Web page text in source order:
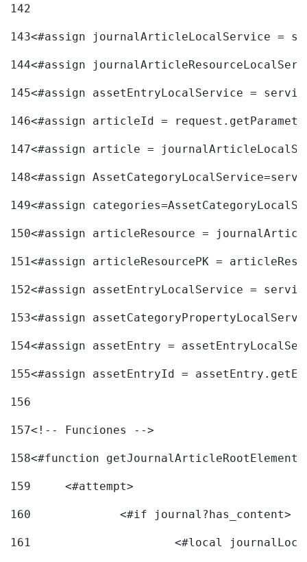
142
143<#assign journalArticleLocalService =
144<#assign
145<#assign assetEntryLocalService =
146<#assign articleId =
147<#assign article =
148<#assign
149<#assign
150<#assign articleResource =
151<#assign articleResourcePK =
152<#assign assetEntryLocalService =
153<#assign
154<#assign assetEntry =
155<#assign assetEntryId =
156
157<!-- Funciones -->
158<#function
159
	<#attempt>
160
		<#if journal?has_content>
161